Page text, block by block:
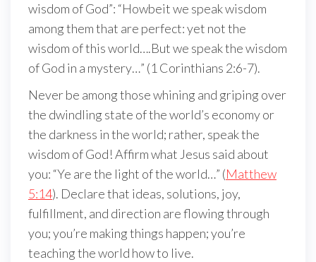
wisdom of God”: “Howbeit we speak wisdom
among them that are perfect: yet not the
wisdom of this world….But we speak the wisdom
of God in a mystery…” (1 Corinthians 2:6-7).
Never be among those whining and griping over
the dwindling state of the world’s economy or
the darkness in the world; rather, speak the
wisdom of God! Affirm what Jesus said about
you: “Ye are the light of the world…” (Matthew
5:14). Declare that ideas, solutions, joy,
fulfillment, and direction are flowing through
you; you’re making things happen; you’re
teaching the world how to live.